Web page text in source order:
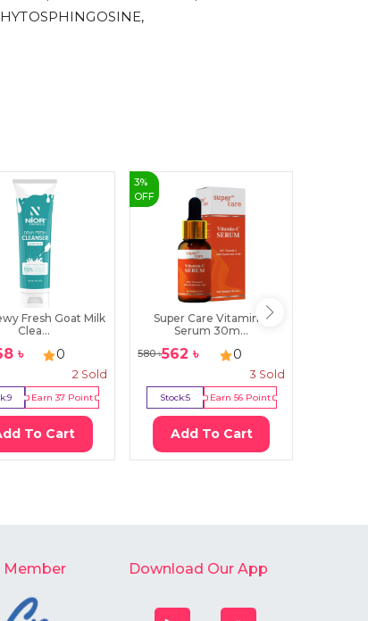
Fresh Goat Milk
Clea...
৳ 0
2 Sold
9 Earn37 Point
To Cart
3%
OFF
Super Care Vitamin C
Serum 30m...
580৳562 ৳ 0
3 Sold
Stock:5 Earn 56Point
Add To Cart
Member Download Our App